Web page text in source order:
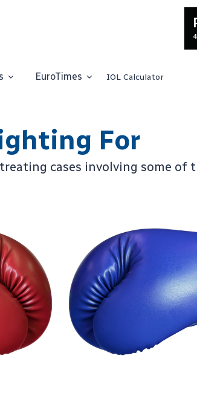
EuroTimes IOL Calculator
For
cases involving some of